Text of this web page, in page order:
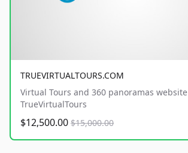
TRUEVIRTUALTOURS.COM
Virtual Tours and 360 panoramas website
TrueVirtualTours
$12,500.00 $15,000.00